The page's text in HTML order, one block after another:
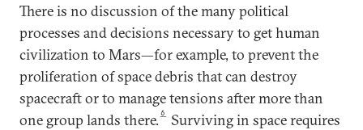
There is no discussion of the many political
processes and decisions necessary to get human
civilization to Mars—for example, to prevent the
proliferation of space debris that can destroy
spacecraft or to manage tensions after more than
one group lands there.6
Surviving in space requires